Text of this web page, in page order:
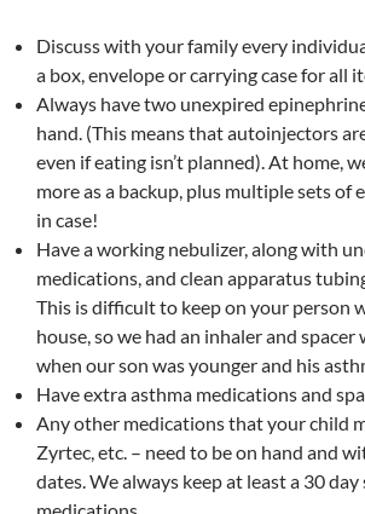
Discuss with your family every
a box, envelope or carrying case for all
Always have two unexpired
hand. (This means that autoinjectors
even if eating isn’t planned). At home,
more as a backup, plus multiple sets of
in case!
Have a working nebulizer, along with
medications, and clean apparatus
This is difficult to keep on your person
house, so we had an inhaler and
when our son was younger and his
Have extra asthma medications and
Any other medications that your child
Zyrtec, etc. – need to be on hand and
dates. We always keep at least a 30